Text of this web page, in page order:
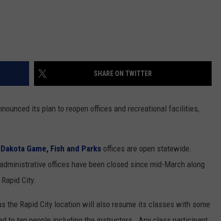
SHARE ON TWITTER
its plan to reopen offices and recreational facilities,
Game, Fish and Parks offices are open statewide.
offices have been closed since mid-March along
City.
the Rapid City location will also resume its classes with some